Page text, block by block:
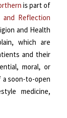
is part of
and Reflection
and Health
which are
and their
moral, or
soon-to-open
medicine,